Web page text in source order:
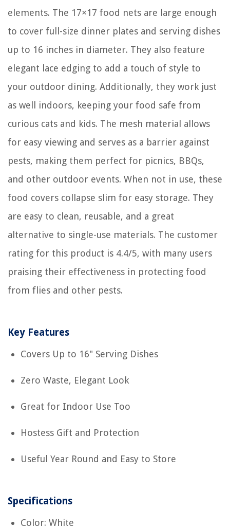
elements. The 17×17 food nets are large enough
to cover full-size dinner plates and serving dishes
up to 16 inches in diameter. They also feature
elegant lace edging to add a touch of style to
your outdoor dining. Additionally, they work just
as well indoors, keeping your food safe from
curious cats and kids. The mesh material allows
for easy viewing and serves as a barrier against
pests, making them perfect for picnics, BBQs,
and other outdoor events. When not in use, these
food covers collapse slim for easy storage. They
are easy to clean, reusable, and a great
alternative to single-use materials. The customer
rating for this product is 4.4/5, with many users
praising their effectiveness in protecting food
from flies and other pests.
Key Features
Covers Up to 16" Serving Dishes
Zero Waste, Elegant Look
Great for Indoor Use Too
Hostess Gift and Protection
Useful Year Round and Easy to Store
Specifications
Color: White